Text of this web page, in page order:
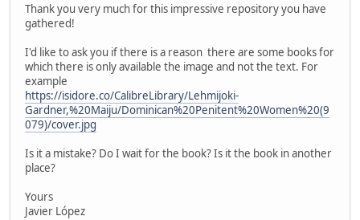
Thank you very much for this impressive repository you have
gathered!
I'd like to ask you if there is a reason there are some books for
which there is only available the image and not the text. For
example
https://isidore.co/CalibreLibrary/Lehmijoki-
Gardner,%20Maiju/Dominican%20Penitent%20Women%20(9
079)/cover.jpg
Is it a mistake? Do I wait for the book? Is it the book in another
place?
Yours
Javier López